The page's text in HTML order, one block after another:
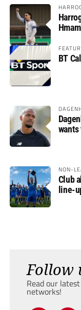
BT
NON-
Club
line-
Follow
Read our
networks!